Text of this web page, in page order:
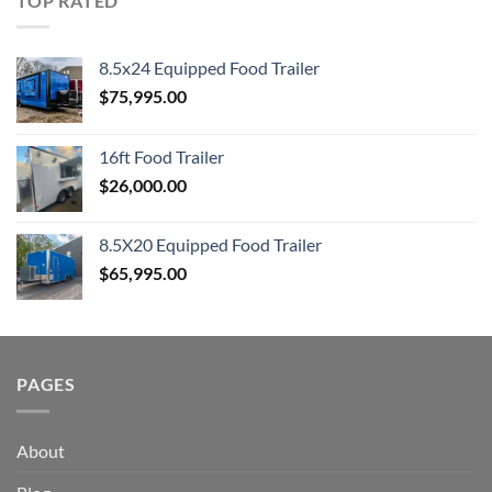
8.5x24 Equipped Food Trailer
$75,995.00
16ft Food Trailer
$26,000.00
8.5X20 Equipped Food Trailer
$65,995.00
PAGES
About